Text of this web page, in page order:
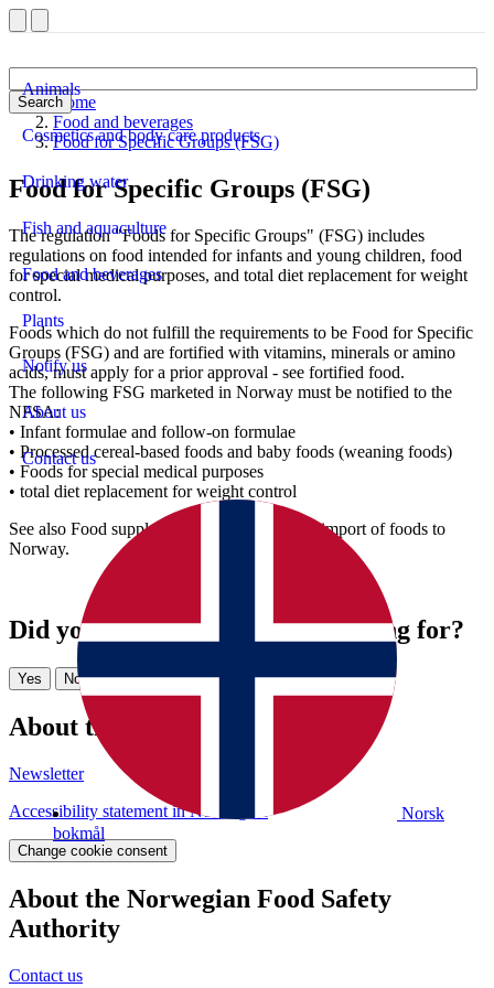
Search
Animals
Cosmetics and body care products
Drinking water
Fish and aquaculture
Food and beverages
Plants
Notify us
About us
Contact us
Norsk
bokmål
Home
Food and beverages
Food for Specific Groups (FSG)
Food for Specific Groups (FSG)
The regulation "Foods for Specific Groups" (FSG) includes
regulations on food intended for infants and young children, food
for special medical purposes, and total diet replacement for weight
control.
Foods which do not fulfill the requirements to be Food for Specific
Groups (FSG) and are fortified with vitamins, minerals or amino
acids, must apply for a prior approval - see fortified food.
The following FSG marketed in Norway must be notified to the
NFSA:
• Infant formulae and follow-on formulae
• Processed cereal-based foods and baby foods (weaning foods)
• Foods for special medical purposes
• total diet replacement for weight control
See also Food supplements and Commercial import of foods to
Norway.
Did you find what you were looking for?
Yes No
About the website
Newsletter
Accessibility statement in Norwegian
Change cookie consent
About the Norwegian Food Safety
Authority
Contact us